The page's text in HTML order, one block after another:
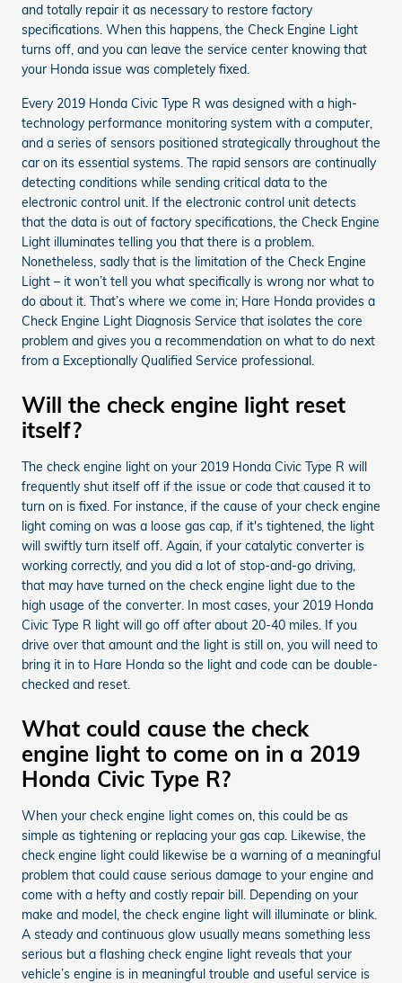
and totally repair it as necessary to restore factory
specifications. When this happens, the Check Engine Light
turns off, and you can leave the service center knowing that
your Honda issue was completely fixed.
Every 2019 Honda Civic Type R was designed with a high-
technology performance monitoring system with a computer,
and a series of sensors positioned strategically throughout the
car on its essential systems. The rapid sensors are continually
detecting conditions while sending critical data to the
electronic control unit. If the electronic control unit detects
that the data is out of factory specifications, the Check Engine
Light illuminates telling you that there is a problem.
Nonetheless, sadly that is the limitation of the Check Engine
Light – it won’t tell you what specifically is wrong nor what to
do about it. That’s where we come in; Hare Honda provides a
Check Engine Light Diagnosis Service that isolates the core
problem and gives you a recommendation on what to do next
from a Exceptionally Qualified Service professional.
Will the check engine light reset
itself?
The check engine light on your 2019 Honda Civic Type R will
frequently shut itself off if the issue or code that caused it to
turn on is fixed. For instance, if the cause of your check engine
light coming on was a loose gas cap, if it's tightened, the light
will swiftly turn itself off. Again, if your catalytic converter is
working correctly, and you did a lot of stop-and-go driving,
that may have turned on the check engine light due to the
high usage of the converter. In most cases, your 2019 Honda
Civic Type R light will go off after about 20-40 miles. If you
drive over that amount and the light is still on, you will need to
bring it in to Hare Honda so the light and code can be double-
checked and reset.
What could cause the check
engine light to come on in a 2019
Honda Civic Type R?
When your check engine light comes on, this could be as
simple as tightening or replacing your gas cap. Likewise, the
check engine light could likewise be a warning of a meaningful
problem that could cause serious damage to your engine and
come with a hefty and costly repair bill. Depending on your
make and model, the check engine light will illuminate or blink.
A steady and continuous glow usually means something less
serious but a flashing check engine light reveals that your
vehicle’s engine is in meaningful trouble and useful service is